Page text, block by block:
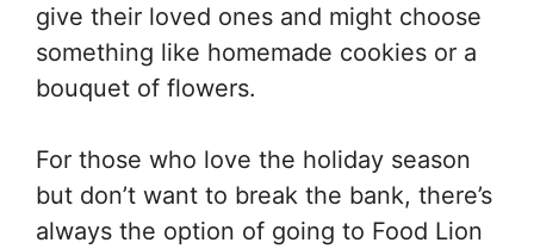
give their loved ones and might choose
something like homemade cookies or a
bouquet of flowers.
For those who love the holiday season
but don’t want to break the bank, there’s
always the option of going to Food Lion